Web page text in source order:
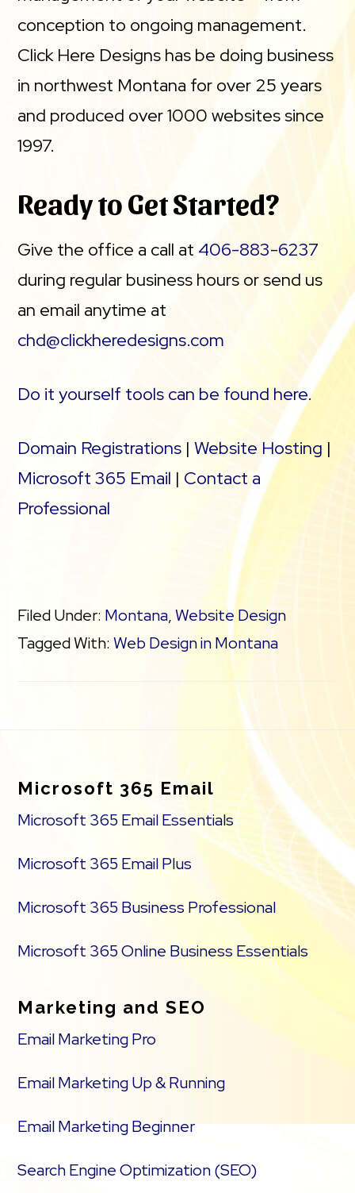
conception to ongoing management.
Click Here Designs has be doing business
in northwest Montana for over 25 years
and produced over 1000 websites since
1997.
Ready to Get Started?
Give the office a call at 406-883-6237
during regular business hours or send us
an email anytime at
chd@clickheredesigns.com
Do it yourself tools can be found here.
Domain Registrations |Website Hosting |
Microsoft 365 Email | Contact a
Professional
Filed Under: Montana,Website Design
Tagged With:Web Design in Montana
Microsoft 365 Email
Microsoft 365 Email Essentials
Microsoft 365 Email Plus
Microsoft 365 Business Professional
Microsoft 365 Online Business Essentials
Marketing and SEO
Email Marketing Pro
Email Marketing Up & Running
Email Marketing Beginner
Search Engine Optimization (SEO)